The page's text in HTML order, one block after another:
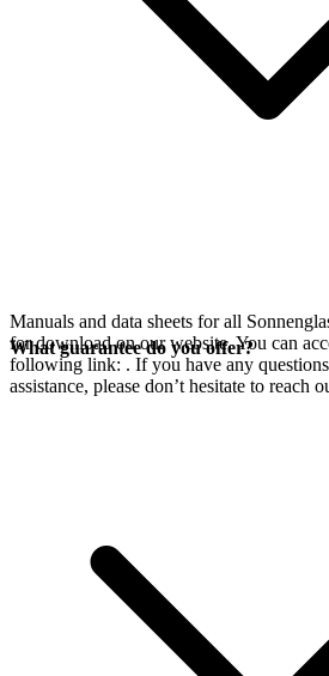
Manuals and data sheets for all
for download on our website. You can
following link: . If you have any
assistance, please don’t hesitate to reach
What guarantee do you offer?